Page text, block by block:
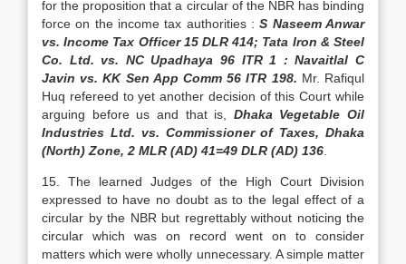
for the proposition that a circular of the NBR has binding
force on the income tax authorities :S Naseem Anwar
vs. Income Tax Officer 15 DLR 414; Tata Iron & Steel
Co. Ltd. vs. NC Upadhaya 96 ITR 1 : Navaitlal C
Javin vs. KK Sen App Comm 56 ITR 198. Mr. Rafiqul
Huq refereed to yet another decision of this Court while
arguing before us and that is,
Dhaka Vegetable Oil
Industries Ltd. vs. Commissioner of Taxes, Dhaka
(North) Zone, 2 MLR (AD) 41=49 DLR (AD) 136
15. The learned Judges of the High Court Division
expressed to have no doubt as to the legal effect of a
circular by the NBR but regrettably without noticing the
circular which was on record went on to consider
matters which were wholly unnecessary. A simple matter